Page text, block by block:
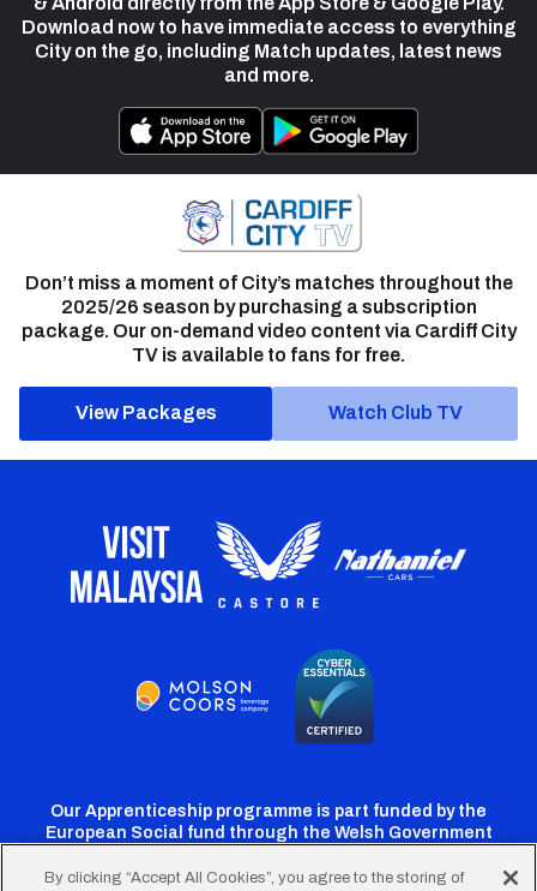
Download now to have immediate access to everything
City on the go, including Match updates, latest news
and more.
Don’t miss a moment of City’s matches throughout the
2025/26 season by purchasing a subscription
package. Our on-demand video content via Cardiff City
TV is available to fans for free.
View Packages Watch Club TV
Our Apprenticeship programme is part funded by the
European Social fund through the Welsh Government
By clicking “Accept All Cookies”, you agree to the storing of